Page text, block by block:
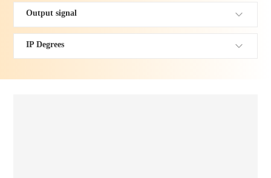
Output signal
IP Degrees